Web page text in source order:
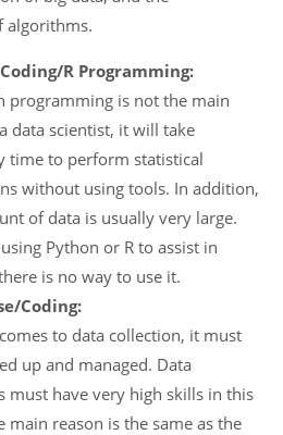
algorithms.
R Programming:
programming is not the main
data scientist, it will take
time to perform statistical
without using tools. In addition,
of data is usually very large.
Python or R to assist in
is no way to use it.
Coding:
to data collection, it must
up and managed. Data
must have very high skills in this
main reason is the same as the